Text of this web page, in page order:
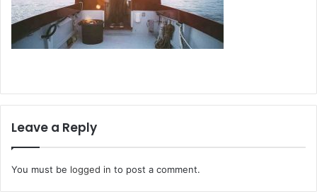
Leave a Reply
You must be logged in to post a comment.